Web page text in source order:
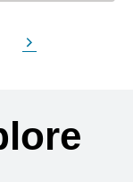
Next Page